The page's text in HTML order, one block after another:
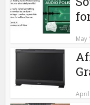
May
April